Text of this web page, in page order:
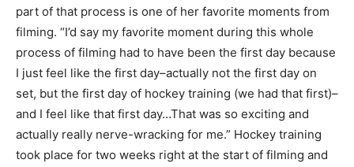
part of that process is one of her favorite moments from
filming. “I’d say my favorite moment during this whole
process of filming had to have been the first day because
I just feel like the first day–actually not the first day on
set, but the first day of hockey training (we had that first)–
and I feel like that first day…That was so exciting and
actually really nerve-wracking for me.” Hockey training
took place for two weeks right at the start of filming and